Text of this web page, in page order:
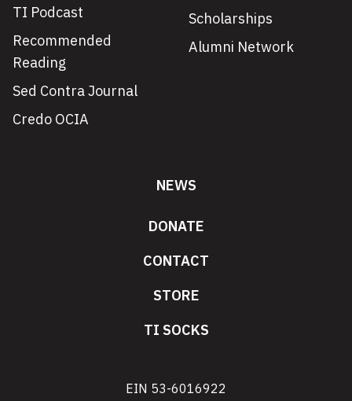
TI Podcast
Recommended
Reading
Sed Contra Journal
Credo OCIA
Scholarships
Alumni Network
NEWS
DONATE
CONTACT
STORE
TI SOCKS
EIN 53-6016922